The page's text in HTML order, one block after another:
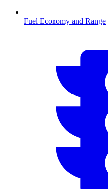
Fuel Economy and Range